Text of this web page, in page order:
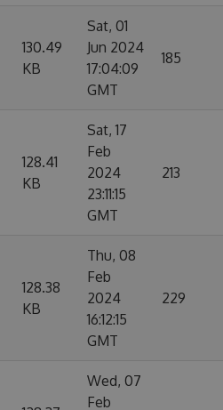
130.49
KB
Sat, 01
Jun 2024
17:04:09
GMT
185
128.41
KB
Sat, 17
Feb
2024
23:11:15
GMT
213
128.38
KB
Thu, 08
Feb
2024
16:12:15
GMT
229
Wed, 07
Feb